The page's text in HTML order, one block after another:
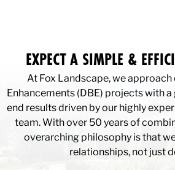
EXPECT A SIMPLE &
At Fox Landscape, we
Enhancements (DBE) projects with
end results driven by our highly
team. With over 50 years of
overarching philosophy is that
relationships, not just